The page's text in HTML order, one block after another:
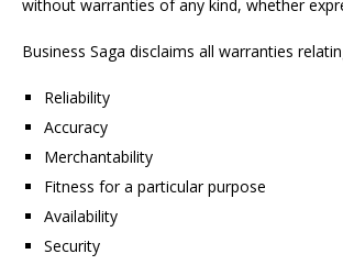
without warranties of any kind, whether
Business Saga disclaims all warranties
Reliability
Accuracy
Merchantability
Fitness for a particular purpose
Availability
Security